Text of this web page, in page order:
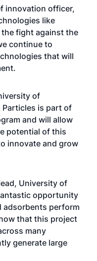
innovation officer,
like
the fight against the
continue to
that will
of
Particles is part of
and will allow
potential of this
innovate and grow
University of
opportunity
adsorbents perform
that this project
many
generate large